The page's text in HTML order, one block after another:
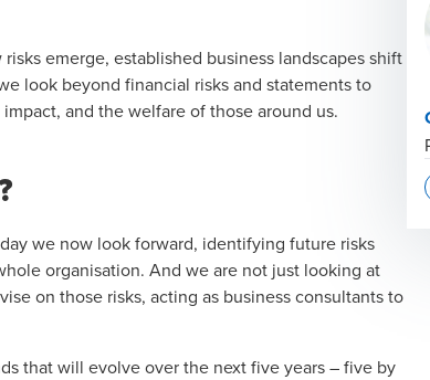
emerge, established business landscapes shift
look beyond financial risks and statements to
and the welfare of those around us.
we now look forward, identifying future risks
organisation. And we are not just looking at
on those risks, acting as business consultants to
that will evolve over the next five years – five by